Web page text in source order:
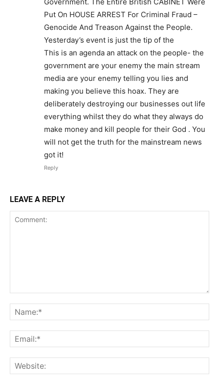
Put On HOUSE ARREST For Criminal Fraud –
Genocide And Treason Against the People.
Yesterday’s event is just the tip of the
This is an agenda an attack on the people- the
government are your enemy the main stream
media are your enemy telling you lies and
making you believe this hoax. They are
deliberately destroying our businesses out life
everything whilst they do what they always do
make money and kill people for their God . You
will not get the truth for the mainstream news
got it!
Reply
LEAVE A REPLY